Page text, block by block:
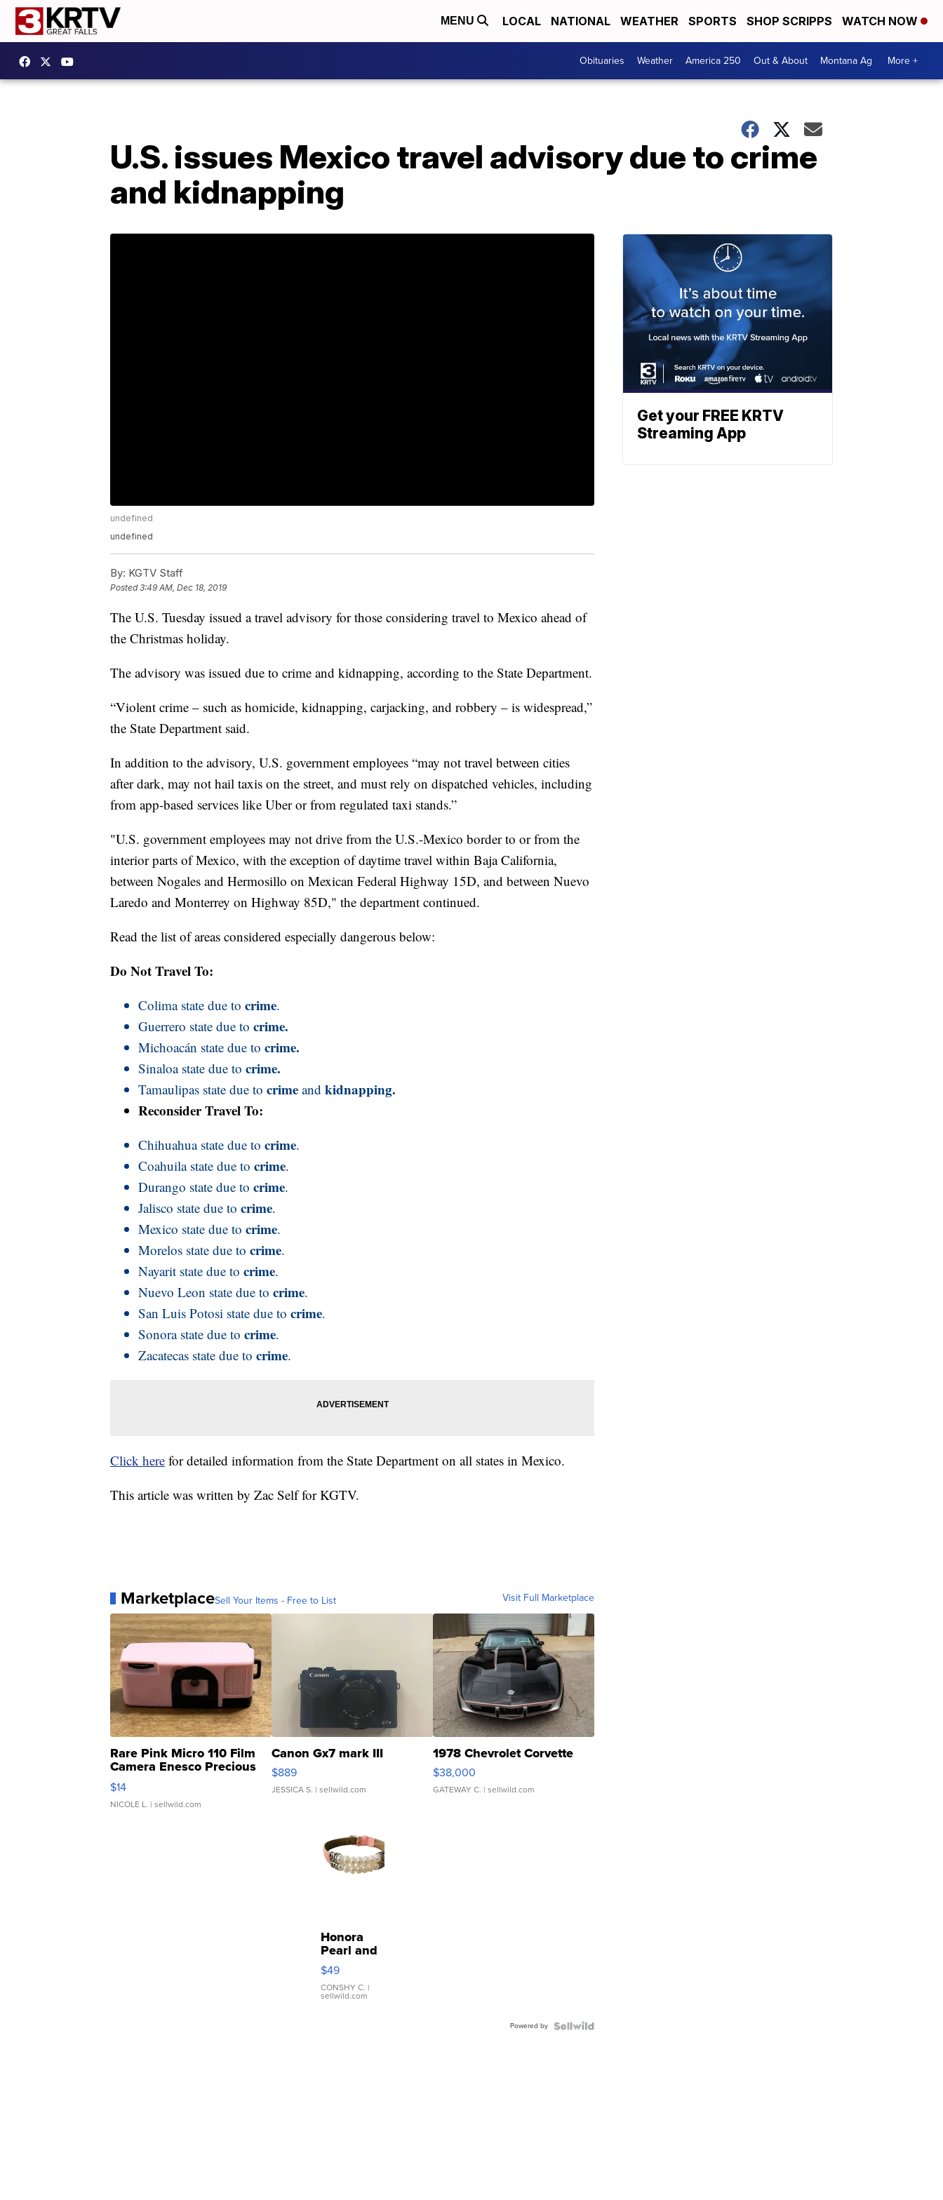
MENU LOCAL NATIONAL WEATHER SPORTS SHOP SCRIPPS WATCH NOW
Obituaries Weather America 250 Out & About Montana Ag More +
U.S. issues Mexico travel advisory due to crime
and kidnapping
undefined
undefined
By: KGTV Staff
Posted3:49 AM, Dec 18, 2019
The U.S. Tuesday issued a travel advisory for those considering travel to Mexico ahead of
the Christmas holiday.
The advisory was issued due to crime and kidnapping, according to the State Department.
“Violent crime – such as homicide, kidnapping, carjacking, and robbery – is widespread,”
the State Department said.
In addition to the advisory, U.S. government employees “may not travel between cities
after dark, may not hail taxis on the street, and must rely on dispatched vehicles, including
from app-based services like Uber or from regulated taxi stands.”
"U.S. government employees may not drive from the U.S.-Mexico border to or from the
interior parts of Mexico, with the exception of daytime travel within Baja California,
between Nogales and Hermosillo on Mexican Federal Highway 15D, and between Nuevo
Laredo and Monterrey on Highway 85D," the department continued.
Read the list of areas considered especially dangerous below:
Do Not Travel To:
Colima state due to crime.
Guerrero state due to crime.
Michoacán state due to crime.
Sinaloa state due to crime.
Tamaulipas state due to crime and kidnapping.
Reconsider Travel To:
Chihuahua state due to crime.
Coahuila state due to crime.
Durango state due to crime.
Jalisco state due to crime.
Mexico state due to crime.
Morelos state due to crime.
Nayarit state due to crime.
Nuevo Leon state due to crime.
San Luis Potosi state due to crime.
Sonora state due to crime.
Zacatecas state due to crime.
Click here for detailed information from the State Department on all states in Mexico.
This article was written by Zac Self for KGTV.
MarketplaceSell Your Items - Free to List Visit Full Marketplace
Rare Pink Micro 110 Film
Camera Enesco Precious
Moments TD4
$14
NICOLE L. | sellwild.com
Canon Gx7 mark III
$889
JESSICA S. | sellwild.com
1978 Chevrolet Corvette
$38,000
GATEWAY C. | sellwild.com
Honora
Pearl and
Pink
Leather
Bracelet
Adjustable
$49
CONSHY C. |
sellwild.com
Powered by
Get your FREE KRTV
Streaming App